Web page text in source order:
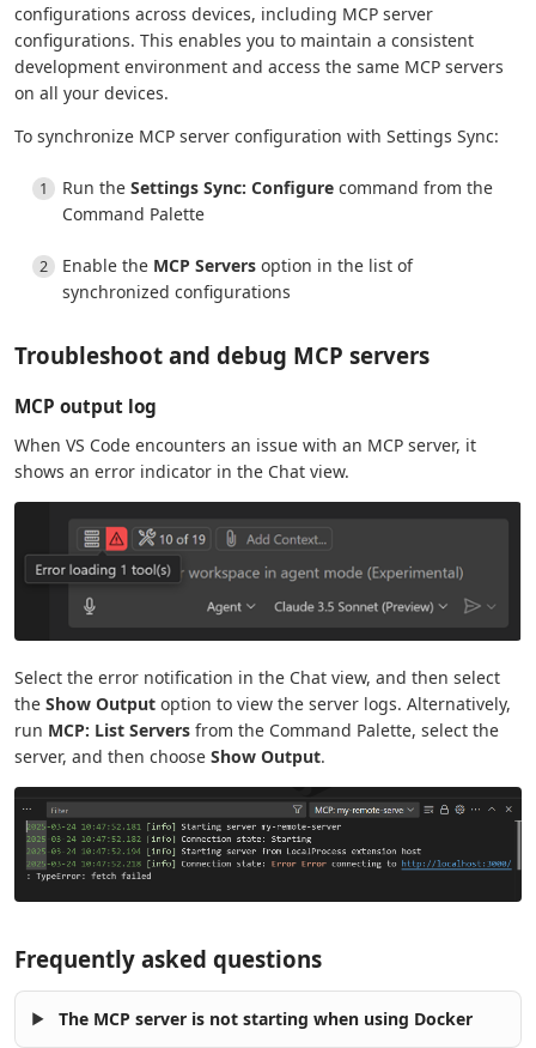
configurations across devices, including MCP server
configurations. This enables you to maintain a consistent
development environment and access the same MCP servers
on all your devices.
To synchronize MCP server configuration with Settings Sync:
Run the Settings Sync: Configure command from the
Command Palette
Enable the MCP Servers option in the list of
synchronized configurations
Troubleshoot and debug MCP servers
MCP output log
When VS Code encounters an issue with an MCP server, it
shows an error indicator in the Chat view.
Select the error notification in the Chat view, and then select
the Show Output option to view the server logs. Alternatively,
run MCP: List Servers from the Command Palette, select the
server, and then choose Show Output.
Frequently asked questions
The MCP server is not starting when using Docker